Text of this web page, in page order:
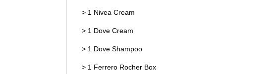
> 1 Nivea Cream
> 1 Dove Cream
> 1 Dove Shampoo
> 1 Ferrero Rocher Box